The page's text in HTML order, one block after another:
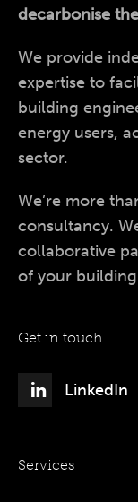
decarbonise
We provide
expertise to
building
energy users,
sector.
We’re more
consultancy.
collaborative
of your
Get in touch
LinkedIn
Services